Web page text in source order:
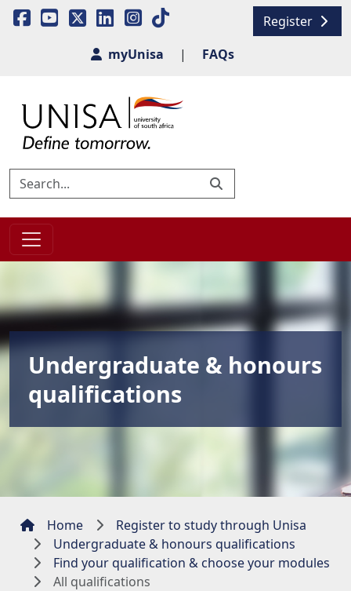
Register
myUnisa
| FAQs
Undergraduate & honours
qualifications
Home
Register to study through Unisa
Undergraduate & honours qualifications
Find your qualification & choose your modules
All qualifications